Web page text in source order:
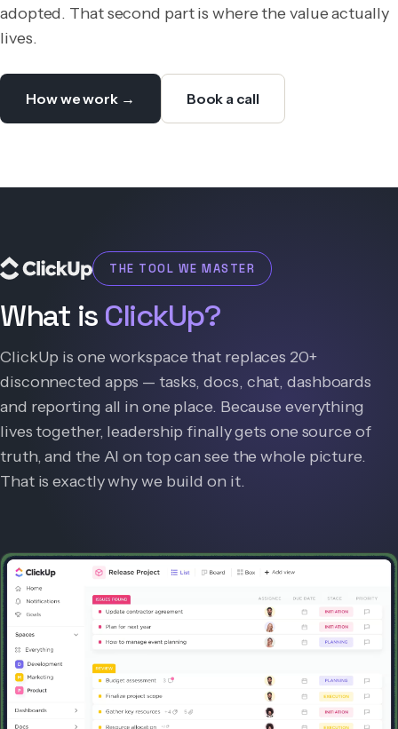
adopted. That second part is where the value actually
lives.
How we work → Book a call
THE TOOL WE MASTER
What is ClickUp?
ClickUp is one workspace that replaces 20+
disconnected apps — tasks, docs, chat, dashboards
and reporting all in one place. Because everything
lives together, leadership finally gets one source of
truth, and the AI on top can see the whole picture.
That is exactly why we build on it.